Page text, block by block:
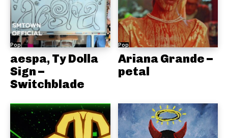
Pop
aespa, Ty Dolla
Sign –
Switchblade
Pop
Ariana Grande –
petal